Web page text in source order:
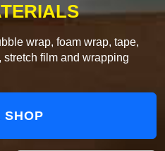
wrap, foam wrap, tape,
stretch film and wrapping
SHOP